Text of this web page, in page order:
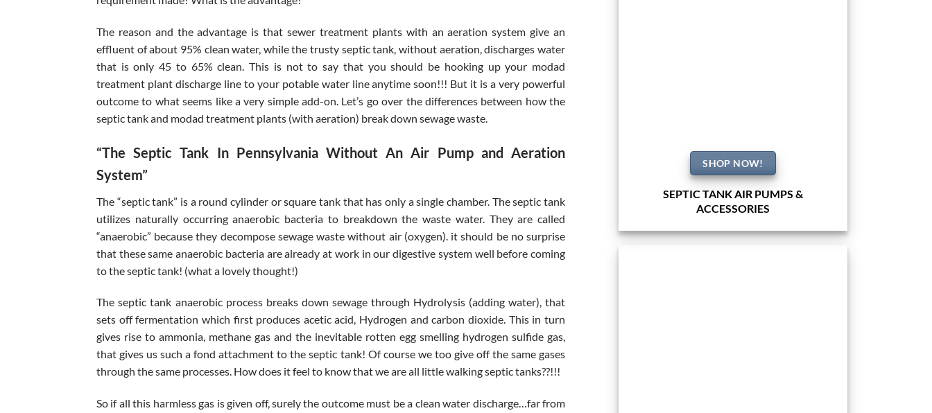
The reason and the advantage is that sewer treatment plants with an aeration system give an
effluent of about 95% clean water, while the trusty septic tank, without aeration, discharges water
that is only 45 to 65% clean. This is not to say that you should be hooking up your modad
treatment plant discharge line to your potable water line anytime soon!!! But it is a very powerful
outcome to what seems like a very simple add-on. Let’s go over the differences between how the
septic tank and modad treatment plants (with aeration) break down sewage waste.
“The Septic Tank In Pennsylvania Without An Air Pump and Aeration
System”
The “septic tank” is a round cylinder or square tank that has only a single chamber. The septic tank
utilizes naturally occurring anaerobic bacteria to breakdown the waste water. They are called
“anaerobic” because they decompose sewage waste without air (oxygen). it should be no surprise
that these same anaerobic bacteria are already at work in our digestive system well before coming
to the septic tank! (what a lovely thought!)
The septic tank anaerobic process breaks down sewage through Hydrolysis (adding water), that
sets off fermentation which first produces acetic acid, Hydrogen and carbon dioxide. This in turn
gives rise to ammonia, methane gas and the inevitable rotten egg smelling hydrogen sulfide gas,
that gives us such a fond attachment to the septic tank! Of course we too give off the same gases
through the same processes. How does it feel to know that we are all little walking septic tanks??!!!
So if all this harmless gas is given off, surely the outcome must be a clean water discharge…far from
SHOP NOW!
SEPTIC TANK AIR PUMPS &
ACCESSORIES